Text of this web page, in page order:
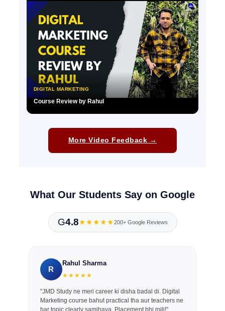
DIGITAL MARKETING
Course Review by Rahul
More Video Feedback →
What Our Students Say on Google
G4.8★★★★★200+ Google Reviews
R
Rahul Sharma
★★★★★
"JMD Study ne meri career ki disha badal di. Digital
Marketing course bahut practical tha aur teachers ne
har topic clearly samjhaya. Placement bhi mili!"